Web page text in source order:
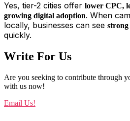
Yes, tier-2 cities offer lower CPC,
growing digital adoption. When
locally, businesses can see
quickly.
Write For Us
Are you seeking to contribute through
with us now!
Email Us!